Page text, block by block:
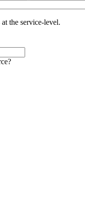
the service-level.